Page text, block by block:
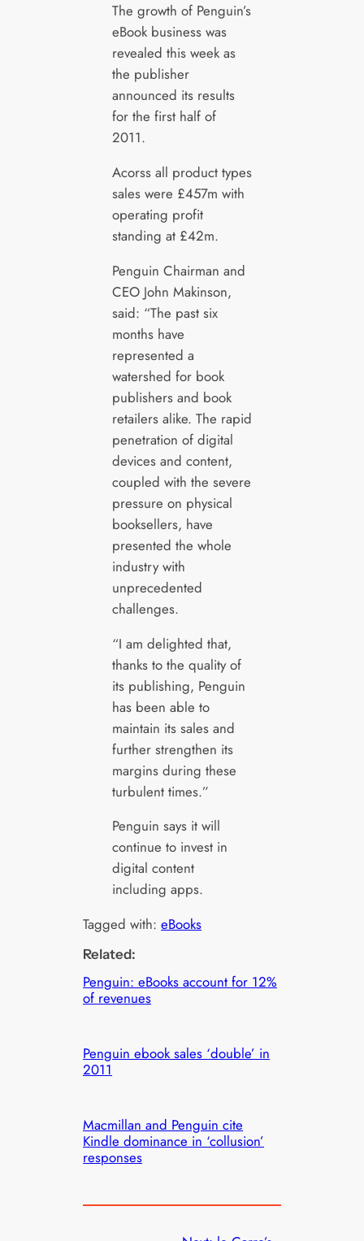
The growth of Penguin’s
eBook business was
revealed this week as
the publisher
announced its results
for the first half of
2011.
Acorss all product types
sales were £457m with
operating profit
standing at £42m.
Penguin Chairman and
CEO John Makinson,
said: “The past six
months have
represented a
watershed for book
publishers and book
retailers alike. The rapid
penetration of digital
devices and content,
coupled with the severe
pressure on physical
booksellers, have
presented the whole
industry with
unprecedented
challenges.
“I am delighted that,
thanks to the quality of
its publishing, Penguin
has been able to
maintain its sales and
further strengthen its
margins during these
turbulent times.”
Penguin says it will
continue to invest in
digital content
including apps.
Tagged with:eBooks
Related:
Penguin: eBooks account for 12%
of revenues
Penguin ebook sales ‘double’ in
2011
Macmillan and Penguin cite
Kindle dominance in ‘collusion’
responses